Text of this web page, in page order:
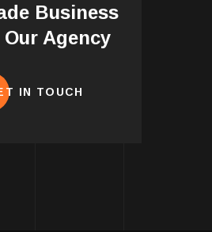
Business
Agency
IN TOUCH